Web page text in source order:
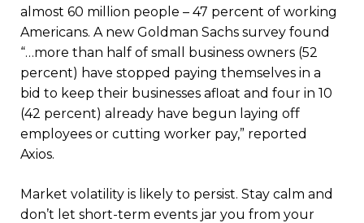
almost 60 million people – 47 percent of working
Americans. A new Goldman Sachs survey found
“…more than half of small business owners (52
percent) have stopped paying themselves in a
bid to keep their businesses afloat and four in 10
(42 percent) already have begun laying off
employees or cutting worker pay,” reported
Axios.
Market volatility is likely to persist. Stay calm and
don’t let short-term events jar you from your